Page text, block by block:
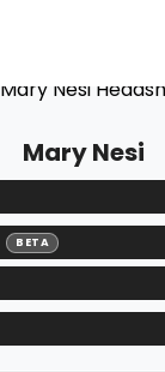
Mary Nesi
BETA